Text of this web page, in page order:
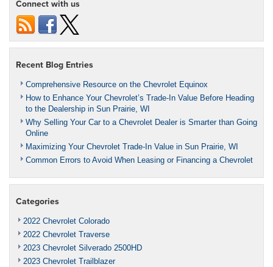
Connect with us
Recent Blog Entries
Comprehensive Resource on the Chevrolet Equinox
How to Enhance Your Chevrolet’s Trade-In Value Before Heading
to the Dealership in Sun Prairie, WI
Why Selling Your Car to a Chevrolet Dealer is Smarter than Going
Online
Maximizing Your Chevrolet Trade-In Value in Sun Prairie, WI
Common Errors to Avoid When Leasing or Financing a Chevrolet
Categories
2022 Chevrolet Colorado
2022 Chevrolet Traverse
2023 Chevrolet Silverado 2500HD
2023 Chevrolet Trailblazer